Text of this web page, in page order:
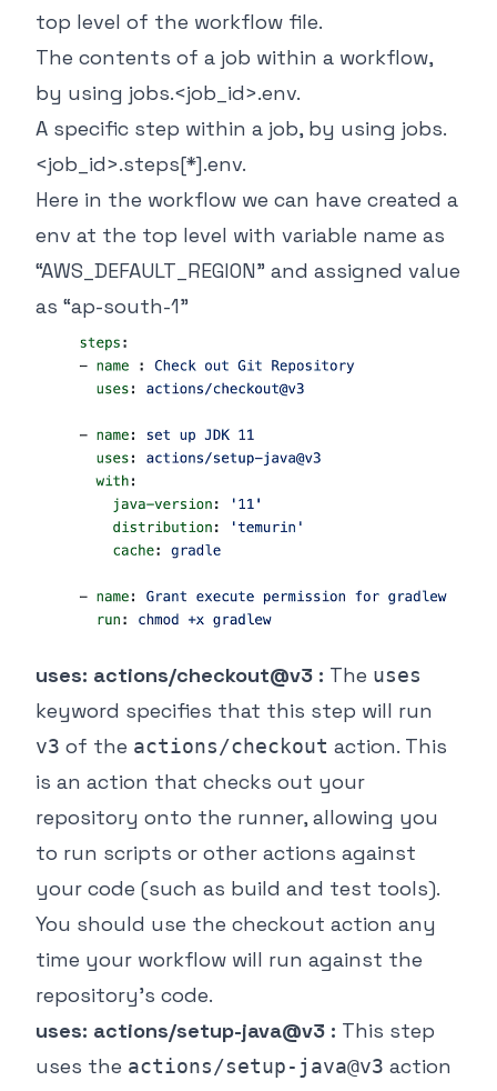
top level of the workflow file.
The contents of a job within a workflow,
by using jobs.<job_id>.env.
A specific step within a job, by using jobs.
<job_id>.steps[*].env.
Here in the workflow we can have created a
env at the top level with variable name as
“AWS_DEFAULT_REGION” and assigned value
as “ap-south-1”
uses: actions/checkout@v3 : The uses
keyword specifies that this step will run
v3 of the actions/checkout action. This
is an action that checks out your
repository onto the runner, allowing you
to run scripts or other actions against
your code (such as build and test tools).
You should use the checkout action any
time your workflow will run against the
repository's code.
uses: actions/setup-java@v3 : This step
uses the actions/setup-java@v3 action